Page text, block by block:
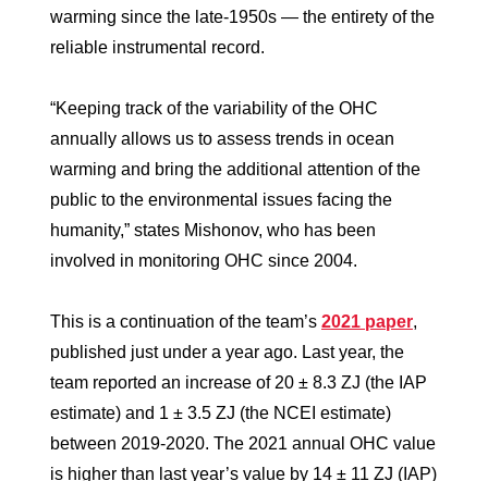
warming since the late-1950s — the entirety of the
reliable instrumental record.
“Keeping track of the variability of the OHC
annually allows us to assess trends in ocean
warming and bring the additional attention of the
public to the environmental issues facing the
humanity,” states Mishonov, who has been
involved in monitoring OHC since 2004.
This is a continuation of the team’s 2021 paper,
published just under a year ago. Last year, the
team reported an increase of 20 ± 8.3 ZJ (the IAP
estimate) and 1 ± 3.5 ZJ (the NCEI estimate)
between 2019-2020. The 2021 annual OHC value
is higher than last year’s value by 14 ± 11 ZJ (IAP)